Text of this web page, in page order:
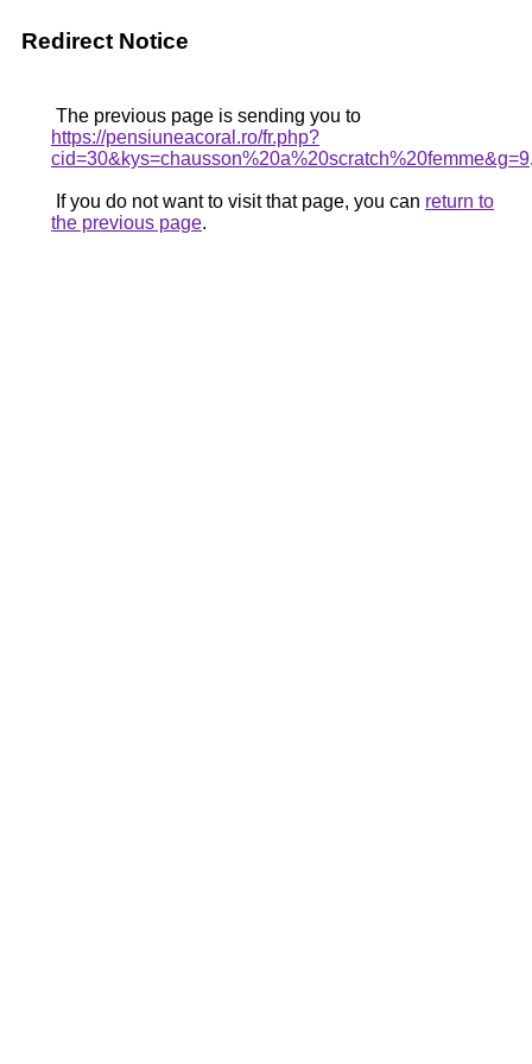
Redirect Notice
The previous page is sending you to
https://pensiuneacoral.ro/fr.php?
cid=30&kys=chausson%20a%20scratch%20femme&g=9
If you do not want to visit that page, you can return to
the previous page.